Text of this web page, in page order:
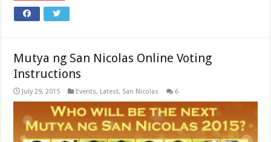
Mutya ng San Nicolas Online Voting
Instructions
July 29, 2015 Events, Latest, San Nicolas 6